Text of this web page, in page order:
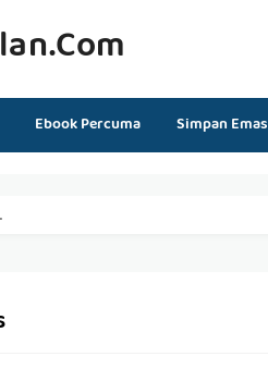
Ebook Percuma Simpan Emas